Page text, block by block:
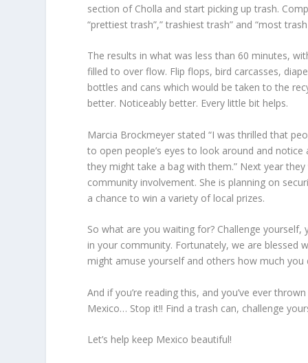
section of Cholla and start picking up trash.
“prettiest trash”,” trashiest trash” and “most
The results in what was less than 60 minutes,
filled to over flow. Flip flops, bird carcasses,
bottles and cans which would be taken to the
better. Noticeably better. Every little bit helps.
Marcia Brockmeyer stated “I was thrilled that
to open people’s eyes to look around and
they might take a bag with them.” Next year
community involvement. She is planning on
a chance to win a variety of local prizes.
So what are you waiting for? Challenge
in your community. Fortunately, we are blessed
might amuse yourself and others how much
And if you’re reading this, and you’ve ever
Mexico… Stop it!! Find a trash can, challenge
Let’s help keep Mexico beautiful!